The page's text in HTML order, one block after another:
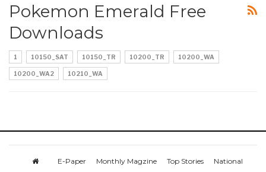
Pokemon Emerald Free
Downloads
1 10150_SAT 10150_TR 10200_TR 10200_WA
10200_WA2 10210_WA
E-Paper Monthly Magzine Top Stories
National